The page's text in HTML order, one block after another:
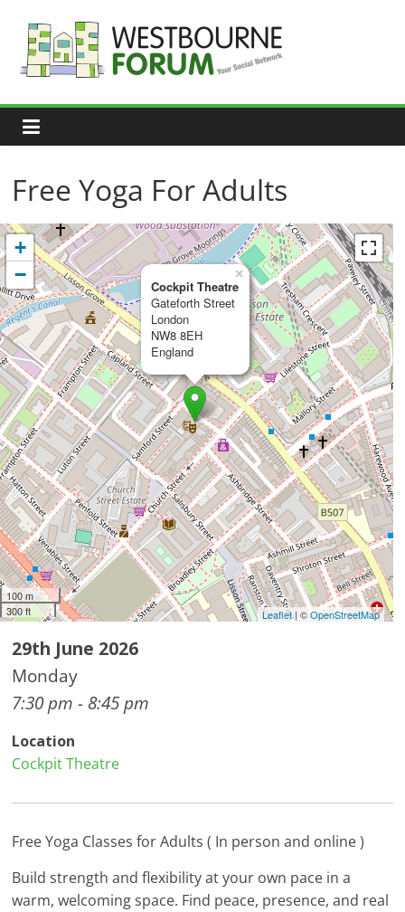
content
Westbourne
Forum
Your
social
Free Yoga For Adults
Cockpit Theatre
Gateforth Street
London
NW8 8EH
England
×
+
−
100 m
300 ft
Leaflet| ©OpenStreetMap
29th June 2026
Monday
7:30 pm - 8:45 pm
Location
Cockpit Theatre
Free Yoga Classes for Adults ( In person and online )
Build strength and flexibility at your own pace in a
warm, welcoming space. Find peace, presence, and real